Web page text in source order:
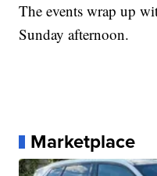
The events wrap up
Sunday afternoon.
Marketplace